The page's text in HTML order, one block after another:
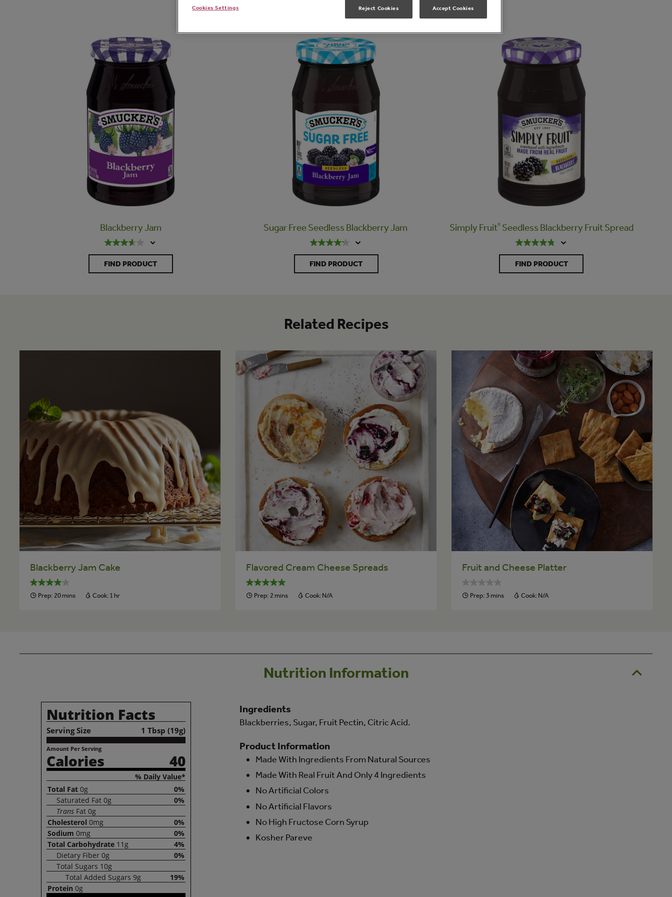
Blackberry Jam
FIND PRODUCT
Sugar Free Seedless Blackberry Jam
FIND PRODUCT
Simply Fruit®Seedless Blackberry Fruit Spread
FIND PRODUCT
Related Recipes
Blackberry Jam Cake
Prep: 20 mins Cook: 1 hr
Flavored Cream Cheese Spreads
Prep: 2 mins Cook: N/A
Fruit and Cheese Platter
Prep: 3 mins Cook: N/A
Nutrition Information
Nutrition Facts
Serving Size 1 Tbsp (19g)
Amount Per Serving
Calories 40
% Daily Value*
Total Fat 0g
0%
Saturated Fat 0g
0%
Trans Fat 0g
Cholesterol 0mg
0%
Sodium 0mg
0%
Total Carbohydrate 11g
4%
Dietary Fiber 0g
0%
Total Sugars 10g
Total Added Sugars 9g
19%
Protein 0g
Ingredients
Blackberries, Sugar, Fruit Pectin, Citric Acid.
Product Information
Made With Ingredients From Natural Sources
Made With Real Fruit And Only 4 Ingredients
No Artificial Colors
No Artificial Flavors
No High Fructose Corn Syrup
Kosher Pareve
Cookies Settings Reject Cookies Accept Cookies